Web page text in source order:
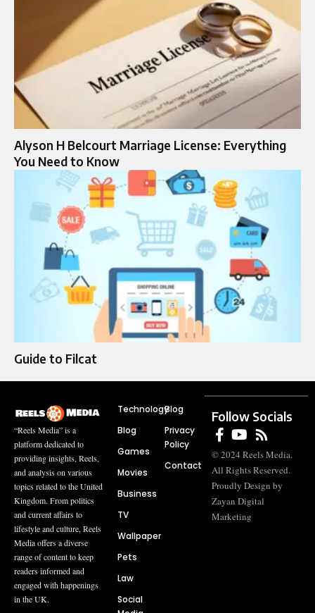
Alyson H Belcourt Marriage License: Everything
You Need to Know
Guide to Filcat
“Reels Media” is a
platform dedicated to
providing insights, Reels,
and analysis on various
topics related to the United
Kingdom. From politics
and current affairs to
lifestyle and culture, Reels
Media offers a diverse
range of content to keep
readers informed and
engaged with happenings
in the UK.
Technology
Blog
Games
Movies
Business
TV
Wallpaper
Pets
Law
Social
Blog
Privacy
Policy
Contact
Follow Socials
© 2024 Reels Media.
All Rights Reserved.
Proudly Design by
Zayan Digital
Marketing